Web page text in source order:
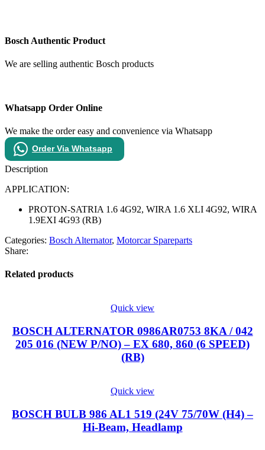
Bosch Authentic Product
We are selling authentic Bosch products
Whatsapp Order Online
We make the order easy and convenience via Whatsapp
Order Via Whatsapp
Description
APPLICATION:
PROTON-SATRIA 1.6 4G92, WIRA 1.6 XLI 4G92, WIRA
1.9EXI 4G93 (RB)
Categories: Bosch Alternator, Motorcar Spareparts
Share:
Related products
Quick view
BOSCH ALTERNATOR 0986AR0753 8KA / 042
205 016 (NEW P/NO) – EX 680, 860 (6 SPEED)
(RB)
Quick view
BOSCH BULB 986 AL1 519 (24V 75/70W (H4) –
Hi-Beam, Headlamp